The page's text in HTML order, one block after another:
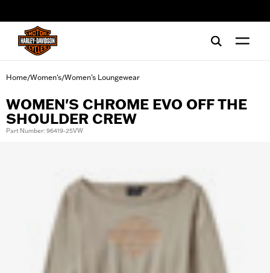
Home/Women's/Women’s Loungewear
WOMEN'S CHROME EVO OFF THE
SHOULDER CREW
Part Number: 96419-25VW